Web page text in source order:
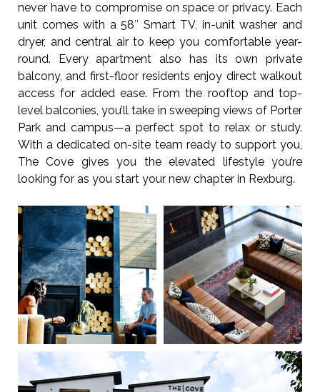
never have to compromise on space or privacy. Each
unit comes with a 58″ Smart TV, in-unit washer and
dryer, and central air to keep you comfortable year-
round. Every apartment also has its own private
balcony, and first-floor residents enjoy direct walkout
access for added ease. From the rooftop and top-
level balconies, you’ll take in sweeping views of Porter
Park and campus—a perfect spot to relax or study.
With a dedicated on-site team ready to support you,
The Cove gives you the elevated lifestyle you’re
looking for as you start your new chapter in Rexburg.